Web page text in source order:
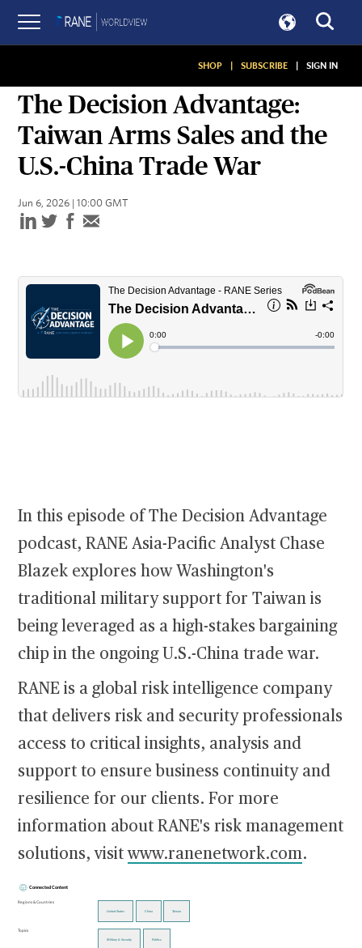
SHOP | SUBSCRIBE | SIGN IN
The Decision Advantage:
Taiwan Arms Sales and the
U.S.-China Trade War
Jun 6, 2026 | 10:00 GMT
In this episode of The Decision Advantage
podcast, RANE Asia-Pacific Analyst Chase
Blazek explores how Washington's
traditional military support for Taiwan is
being leveraged as a high-stakes bargaining
chip in the ongoing U.S.-China trade war.
RANE is a global risk intelligence company
that delivers risk and security professionals
access to critical insights, analysis and
support to ensure business continuity and
resilience for our clients. For more
information about RANE's risk management
solutions, visitwww.ranenetwork.com.
Connected Content
Regions & Countries
United States China Taiwan
Topics
Military & Security Politics